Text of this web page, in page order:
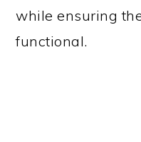
while ensuring
functional.